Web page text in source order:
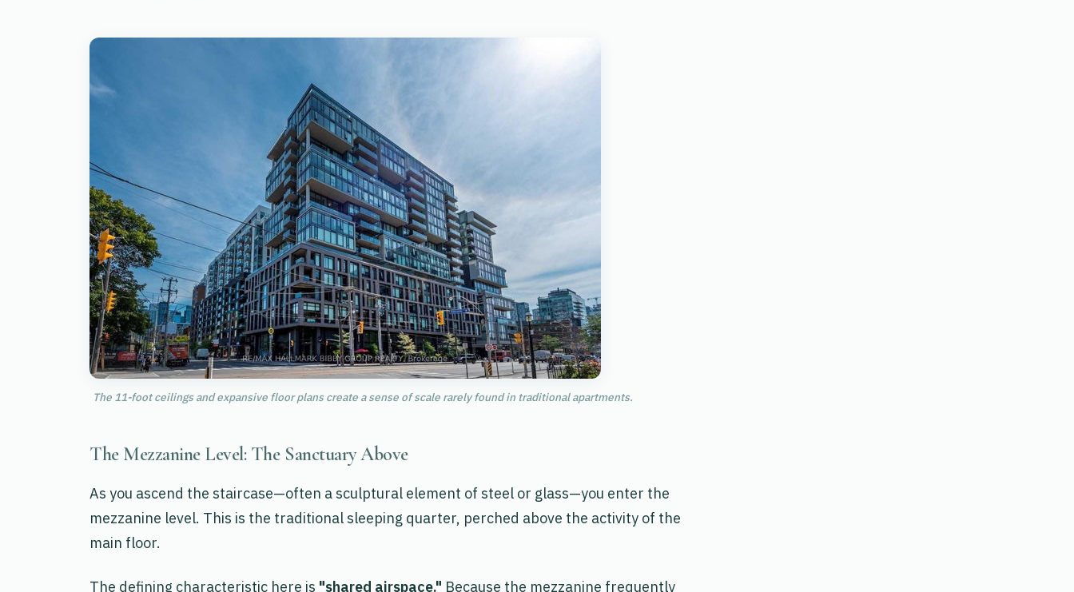
The 11-foot ceilings and expansive floor plans create a sense of scale rarely found in traditional apartments.
The Mezzanine Level: The Sanctuary Above
As you ascend the staircase—often a sculptural element of steel or glass—you enter the
mezzanine level. This is the traditional sleeping quarter, perched above the activity of the
main floor.
The defining characteristic here is "shared airspace." Because the mezzanine frequently